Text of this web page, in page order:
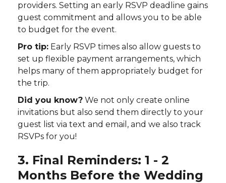
providers. Setting an early RSVP deadline gains
guest commitment and allows you to be able
to budget for the event.
Pro tip: Early RSVP times also allow guests to
set up flexible payment arrangements, which
helps many of them appropriately budget for
the trip.
Did you know? We not only create online
invitations but also send them directly to your
guest list via text and email, and we also track
RSVPs for you!
3. Final Reminders: 1 - 2
Months Before the Wedding